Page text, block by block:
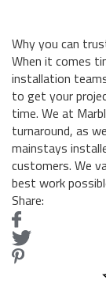
Why you can
When it comes
installation
to get your
time. We at
turnaround, as
mainstays
customers. We
best work
Share: